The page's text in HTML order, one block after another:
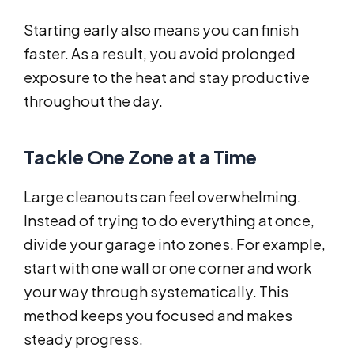
Starting early also means you can finish
faster. As a result, you avoid prolonged
exposure to the heat and stay productive
throughout the day.
Tackle One Zone at a Time
Large cleanouts can feel overwhelming.
Instead of trying to do everything at once,
divide your garage into zones. For example,
start with one wall or one corner and work
your way through systematically. This
method keeps you focused and makes
steady progress.